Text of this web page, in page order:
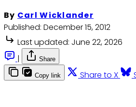
By Carl Wicklander
Published: December 15, 2012
Last updated: June 22, 2026
|
Share
Copy link Share to X